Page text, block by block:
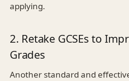
applying.
2. Retake GCSEs to
Grades
Another standard and